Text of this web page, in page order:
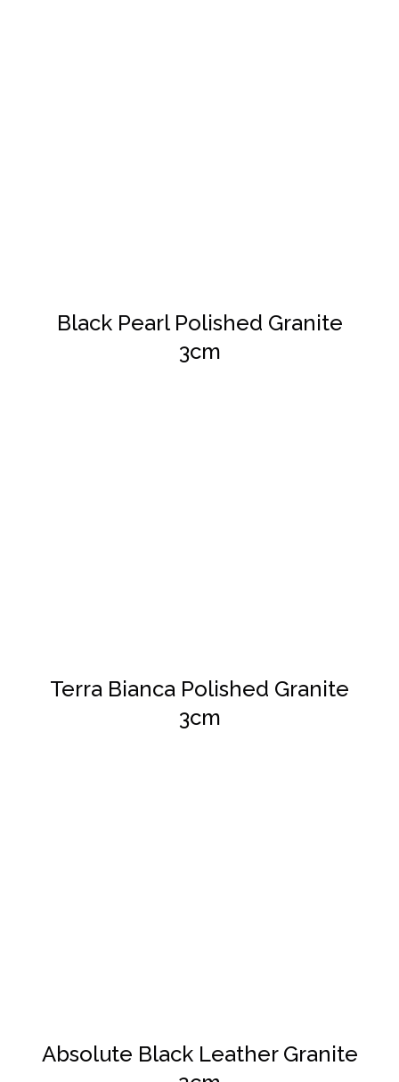
Black Pearl Polished Granite
3cm
Terra Bianca Polished Granite
3cm
Absolute Black Leather Granite